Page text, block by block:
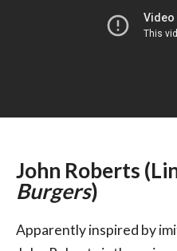
John Roberts
Burgers)
Apparently inspired by